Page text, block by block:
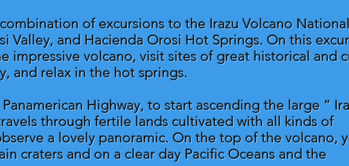
of excursions to the Irazu Volcano
Valley, and Hacienda Orosi Hot Springs. On this
impressive volcano, visit sites of great historical and
and relax in the hot springs.
Highway, to start ascending the large “
through fertile lands cultivated with all kinds of
a lovely panoramic. On the top of the volcano,
craters and on a clear day Pacific Oceans and the